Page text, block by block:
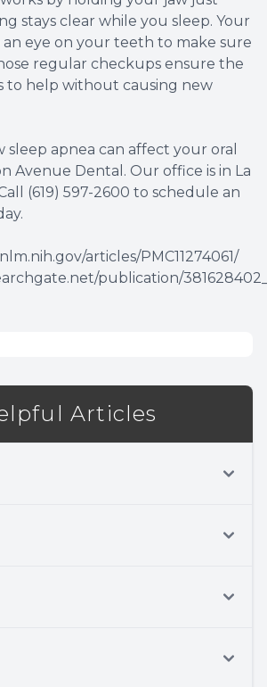
stays clear while you sleep. Your
eye on your teeth to make sure
regular checkups ensure the
to help without causing new
sleep apnea can affect your oral
Avenue Dental. Our office is in La
(619) 597-2600 to schedule an
articles/PMC11274061/
publication/
Articles